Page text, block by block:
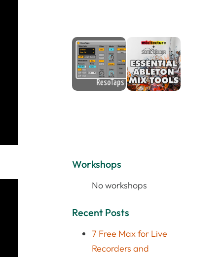
Workshops
No workshops
Recent Posts
7 Free Max for Live
Recorders and